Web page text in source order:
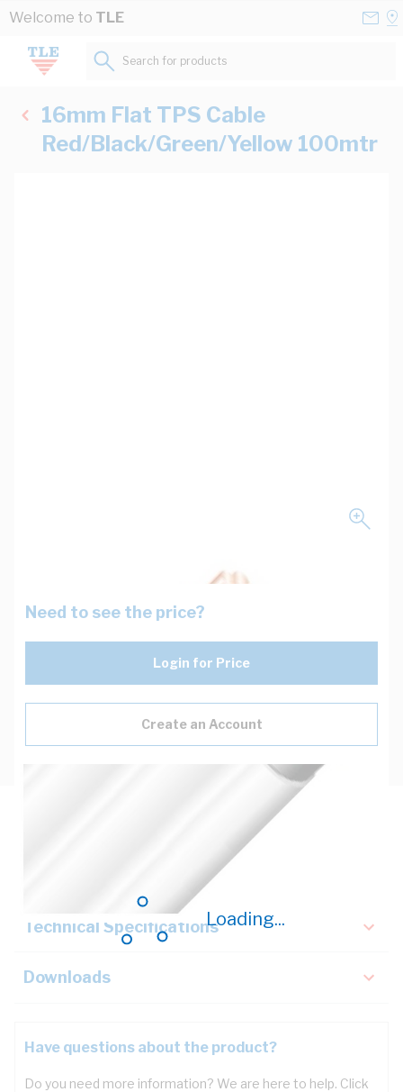
Skip to Content
Welcome to TLE
Loading...
Search for products...
16mm Flat TPS Cable
Red/Black/Green/Yellow 100mtr
Need to see the price?
Login for Price
Create an Account
Technical Specifications
Downloads
Have questions about the product?
Do you need more information? We are here to help. Click